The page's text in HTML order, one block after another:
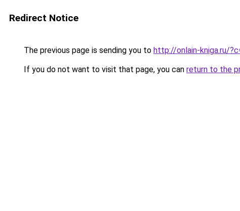
Redirect Notice
The previous page is sending you to http://onlain-kniga.ru/
If you do not want to visit that page, you can return to the